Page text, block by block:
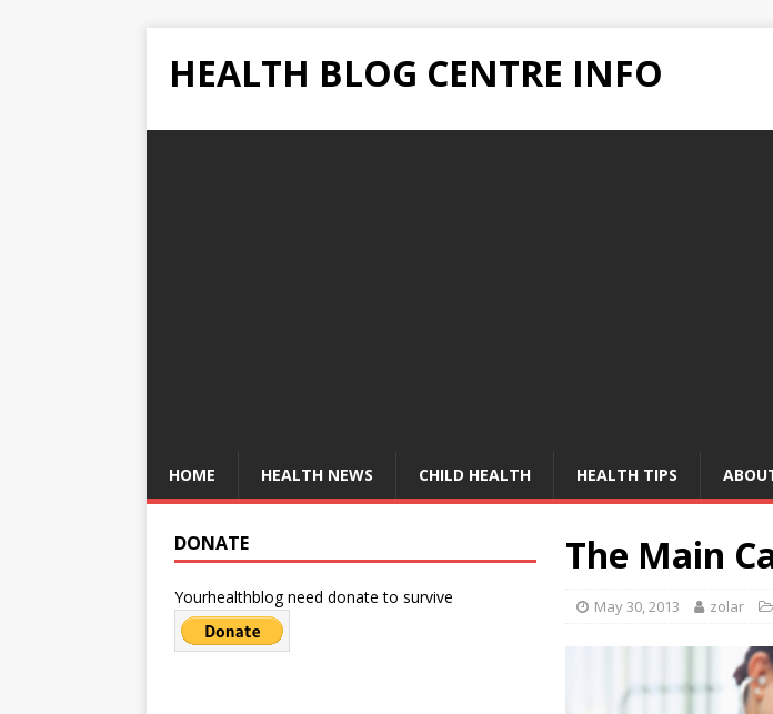
HEALTH BLOG CENTRE INFO
HOME HEALTH NEWS CHILD HEALTH HEALTH TIPS
The Main
May 30, 2013 zolar
DONATE
Yourhealthblog need donate to survive